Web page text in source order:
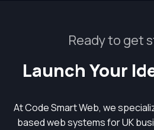
Ready to get
Launch Your
At Code Smart Web, we
based web systems for UK